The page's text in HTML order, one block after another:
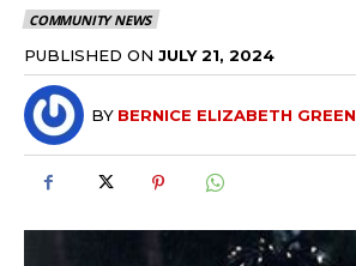
COMMUNITY NEWS
PUBLISHED ON JULY 21, 2024
BY BERNICE ELIZABETH GREEN